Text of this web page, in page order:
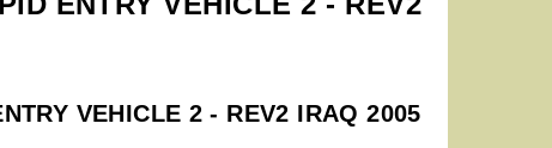
VEHICLE 2 - REV2 IRAQ 2005